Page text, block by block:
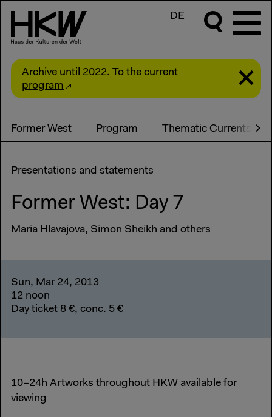
DE
Archive until 2022. To the current
program
Former West Program Thematic Currents
Presentations and statements
Former West: Day 7
Maria Hlavajova, Simon Sheikh and others
Sun, Mar 24, 2013
12 noon
Day ticket 8 €, conc. 5 €
10–24h Artworks throughout HKW available for
viewing